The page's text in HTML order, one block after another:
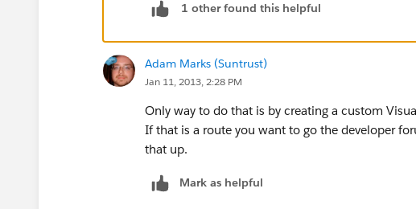
1 other found this helpful
Adam Marks (Suntrust)
Jan 11, 2013, 2:28 PM
Only way to do that is by creating a custom
If that is a route you want to go the developer
that up.
Mark as helpful